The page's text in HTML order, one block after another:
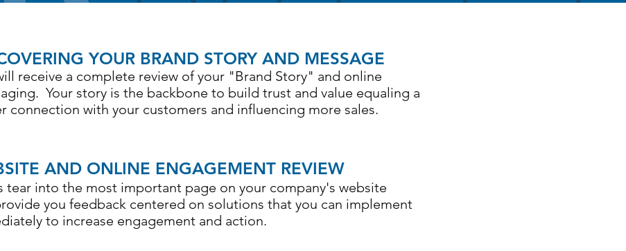
YOUR BRAND STORY AND MESSAGE
receive a complete review of your "Brand Story" and online
Your story is the backbone to build trust and value equaling a
connection with your customers and influencing more sales.
AND ONLINE ENGAGEMENT REVIEW
tear into the most important page on your company's website
you feedback centered on solutions that you can implement
to increase engagement and action.